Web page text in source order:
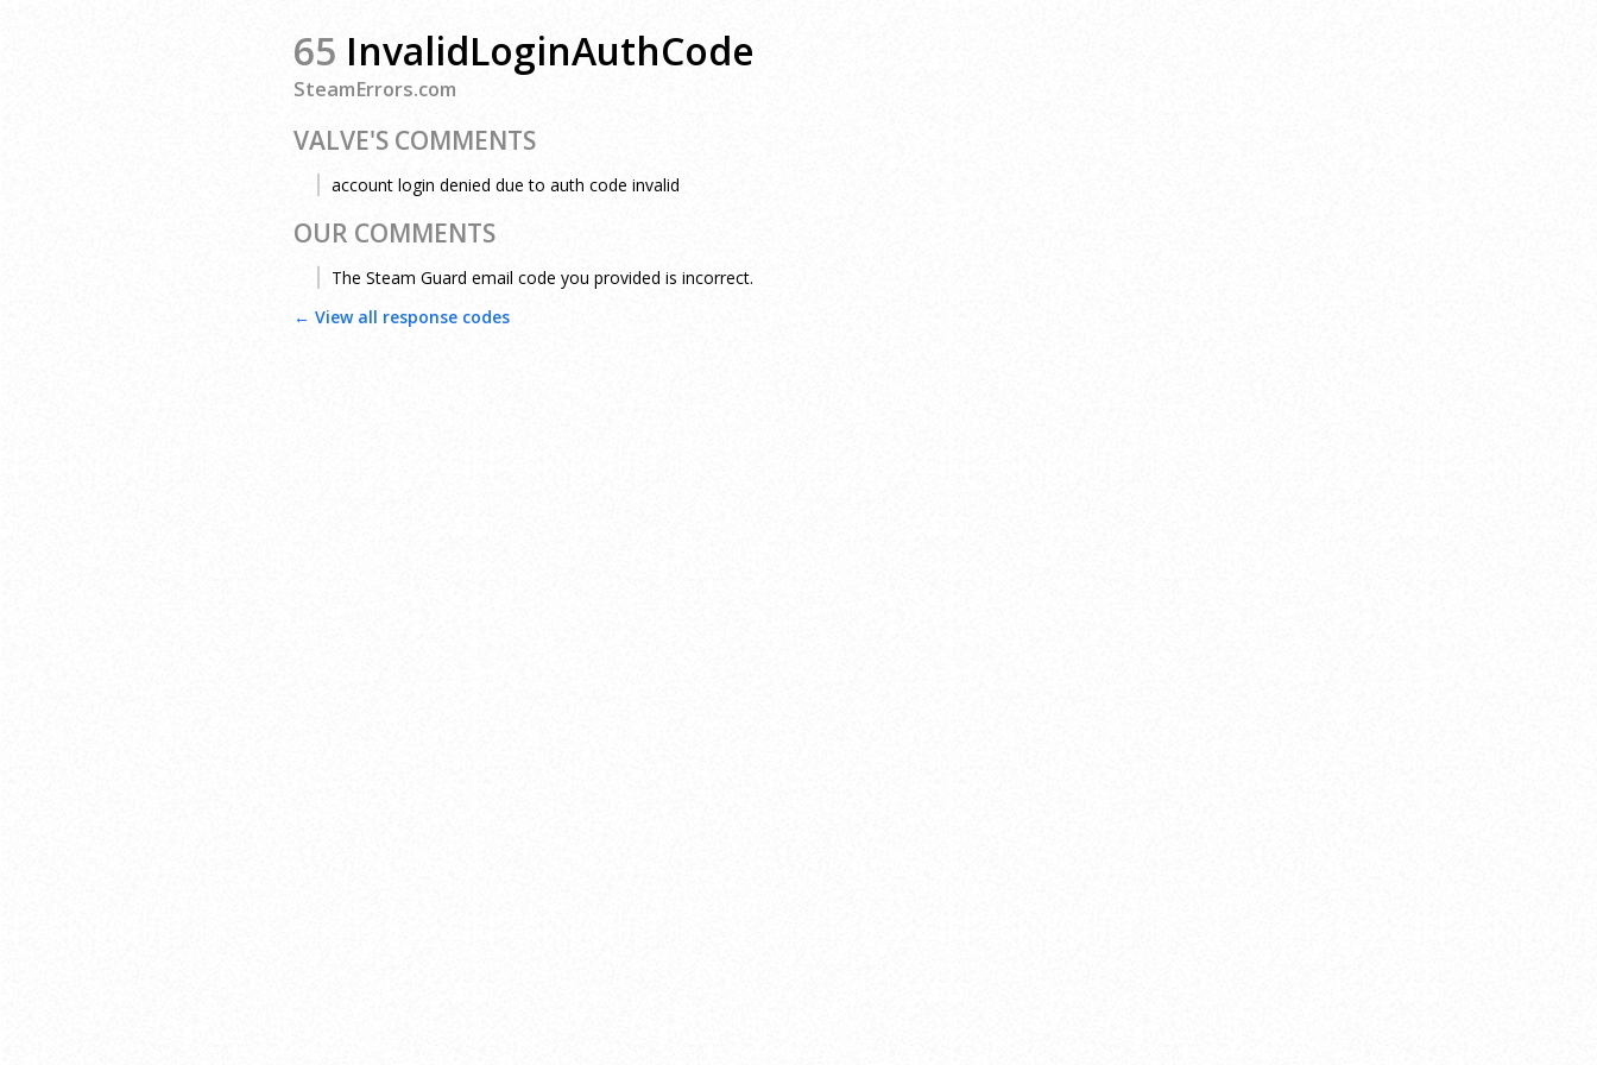
65 InvalidLoginAuthCode
SteamErrors.com
VALVE'S COMMENTS
account login denied due to auth code invalid
OUR COMMENTS
The Steam Guard email code you provided is incorrect.
← View all response codes